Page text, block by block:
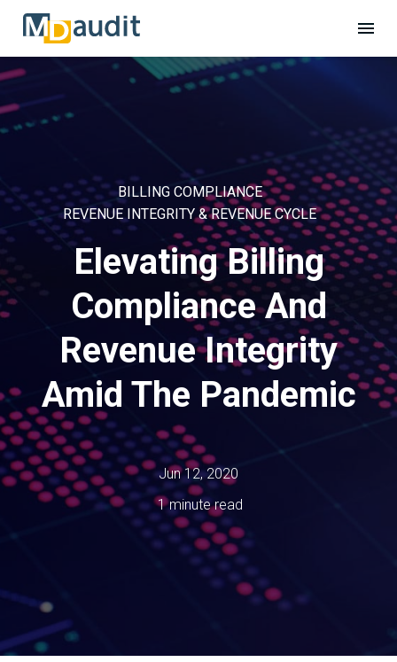
BILLING COMPLIANCE
REVENUE INTEGRITY & REVENUE CYCLE
Elevating Billing
Compliance And
Revenue Integrity
Amid The Pandemic
Jun 12, 2020
1 minute read